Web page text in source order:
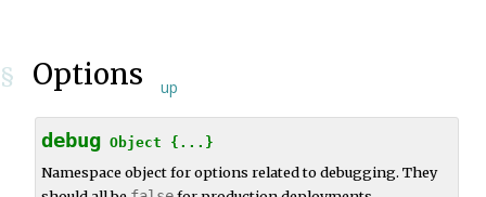
§ Options up
debug Object {...}
Namespace object for options related to debugging. They